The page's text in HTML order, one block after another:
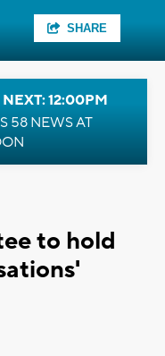
SHARE
NEXT: 12:00PM
58 NEWS AT
to hold